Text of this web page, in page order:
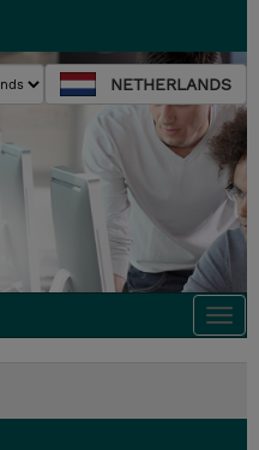
NETHERLANDS